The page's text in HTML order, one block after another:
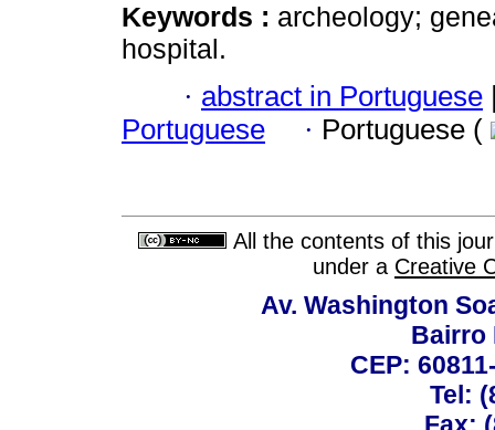
Keywords : archeology;
hospital.
· abstract in Portuguese
Portuguese
· Portuguese (
All the contents of this
under a Creative
Av. Washington
Bairro
CEP:
Tel: